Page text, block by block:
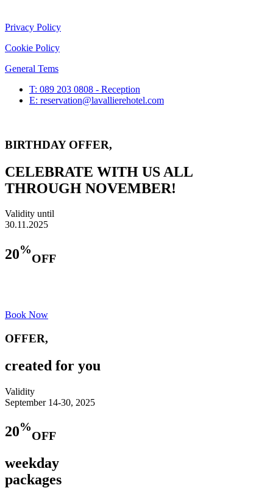
Privacy Policy
Cookie Policy
General Tems
T: 089 203 0808 - Reception
E: reservation@lavallierehotel.com
BIRTHDAY OFFER,
CELEBRATE WITH US ALL
THROUGH NOVEMBER!
Validity until
30.11.2025
20%
OFF
Book Now
OFFER,
created for you
Validity
September 14-30, 2025
20%
OFF
weekday
packages